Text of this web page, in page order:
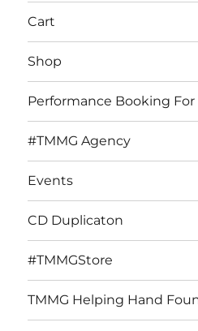
Cart
Shop
Performance Booking For
#TMMG Agency
Events
CD Duplicaton
#TMMGStore
TMMG Helping Hand